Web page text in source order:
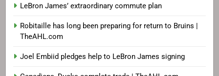
LeBron James’ extraordinary commute plan
Robitaille has long been preparing for return to Bruins |
TheAHL.com
Joel Embiid pledges help to LeBron James signing